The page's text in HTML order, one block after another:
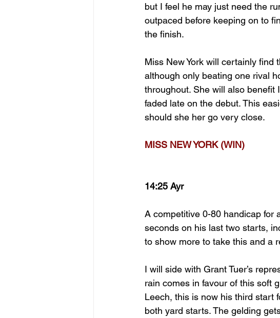
but I feel he may just need the
outpaced before keeping on to
the finish.
Miss New York will certainly find
although only beating one rival
throughout. She will also
faded late on the debut. This
should she her go very close.
MISS NEW YORK (WIN)
14:25 Ayr
A competitive 0-80 handicap for
seconds on his last two starts,
to show more to take this and a
I will side with Grant Tuer’s
rain comes in favour of this soft
Leech, this is now his third start
both yard starts. The gelding